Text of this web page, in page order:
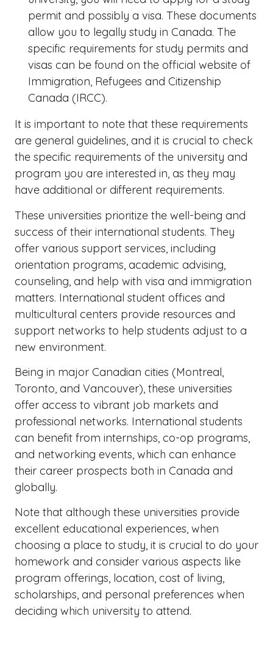
permit and possibly a visa. These documents
allow you to legally study in Canada. The
specific requirements for study permits and
visas can be found on the official website of
Immigration, Refugees and Citizenship
Canada (IRCC).
It is important to note that these requirements
are general guidelines, and it is crucial to check
the specific requirements of the university and
program you are interested in, as they may
have additional or different requirements.
These universities prioritize the well-being and
success of their international students. They
offer various support services, including
orientation programs, academic advising,
counseling, and help with visa and immigration
matters. International student offices and
multicultural centers provide resources and
support networks to help students adjust to a
new environment.
Being in major Canadian cities (Montreal,
Toronto, and Vancouver), these universities
offer access to vibrant job markets and
professional networks. International students
can benefit from internships, co-op programs,
and networking events, which can enhance
their career prospects both in Canada and
globally.
Note that although these universities provide
excellent educational experiences, when
choosing a place to study, it is crucial to do your
homework and consider various aspects like
program offerings, location, cost of living,
scholarships, and personal preferences when
deciding which university to attend.